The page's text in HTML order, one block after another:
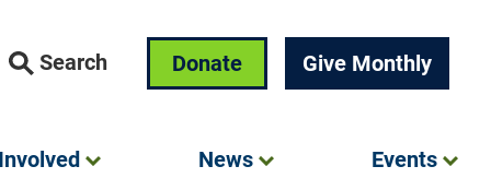
Search Donate Give Monthly
News Events